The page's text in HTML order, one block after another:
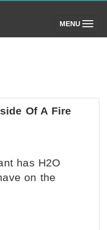
MENU (toggle)
Of A Fire
has H2O
on the